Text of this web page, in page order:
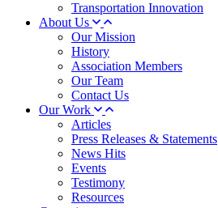
Transportation Innovation
About Us
Our Mission
History
Association Members
Our Team
Contact Us
Our Work
Articles
Press Releases & Statements
News Hits
Events
Testimony
Resources